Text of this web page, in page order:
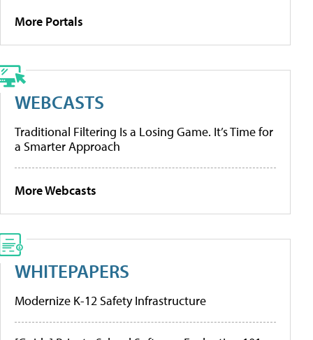
More Portals
WEBCASTS
Traditional Filtering Is a Losing Game. It’s Time for
a Smarter Approach
More Webcasts
WHITEPAPERS
Modernize K-12 Safety Infrastructure